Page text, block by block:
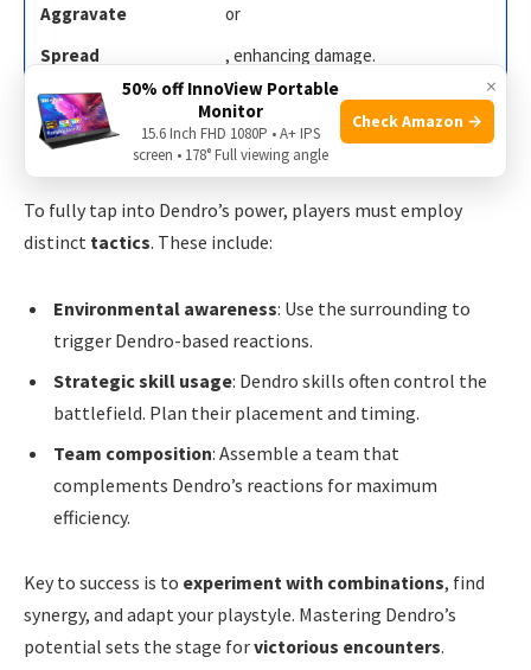
Aggravate
or
Spread
, enhancing damage.
Tactics For Maximizing Dendro’s Potential
To fully tap into Dendro’s power, players must employ
distinct tactics. These include:
Environmental awareness: Use the surrounding to
trigger Dendro-based reactions.
Strategic skill usage: Dendro skills often control the
battlefield. Plan their placement and timing.
Team composition: Assemble a team that
complements Dendro’s reactions for maximum
efficiency.
Key to success is to experiment with combinations, find
synergy, and adapt your playstyle. Mastering Dendro’s
potential sets the stage forvictorious encounters.
×
50% off InnoView Portable
Monitor
15.6 Inch FHD 1080P • A+ IPS
screen • 178° Full viewing angle
Check Amazon →